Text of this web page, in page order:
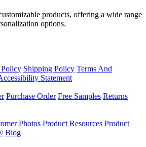
products, offering a wide range
options.
Shipping Policy Terms And
Statement
Purchase Order Free Samples Returns
Photos Product Resources Product
Blog